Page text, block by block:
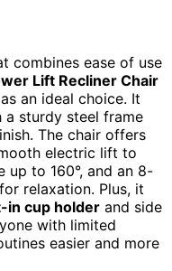
combines ease of use
Lift Recliner Chair
an ideal choice. It
a sturdy steel frame
The chair offers
electric lift to
up to 160°, and an 8-
relaxation. Plus, it
in cup holder and side
with limited
easier and more